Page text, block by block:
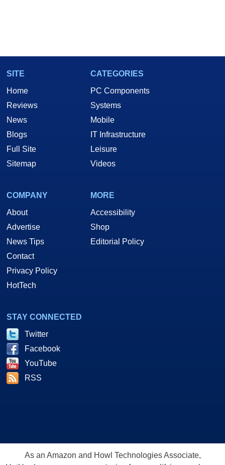
SITE
Home
Reviews
News
Blogs
Full Site
Sitemap
CATEGORIES
PC Components
Systems
Mobile
IT Infrastructure
Leisure
Videos
COMPANY
About
Advertise
News Tips
Contact
Privacy Policy
HotTech
MORE
Accessibility
Shop
Editorial Policy
STAY CONNECTED
Twitter
Facebook
YouTube
RSS
As an Amazon and Howl Technologies Associate,